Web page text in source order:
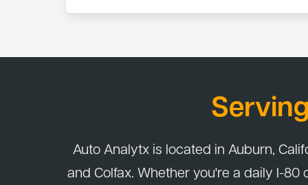
Auto Analytx is located in Auburn,
and Colfax. Whether you're a daily I-